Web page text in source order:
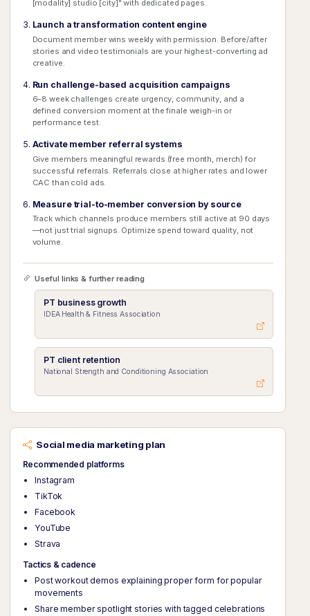
[modality] studio [city]" with dedicated pages.
Launch a transformation content engine
Document member wins weekly with permission. Before/after
stories and video testimonials are your highest-converting ad
creative.
Run challenge-based acquisition campaigns
6–8 week challenges create urgency, community, and a
defined conversion moment at the finale weigh-in or
performance test.
Activate member referral systems
Give members meaningful rewards (free month, merch) for
successful referrals. Referrals close at higher rates and lower
CAC than cold ads.
Measure trial-to-member conversion by source
Track which channels produce members still active at 90 days
—not just trial signups. Optimize spend toward quality, not
volume.
Useful links & further reading
PT business growth
IDEA Health & Fitness Association
PT client retention
National Strength and Conditioning Association
Social media marketing plan
Recommended platforms
Instagram
TikTok
Facebook
YouTube
Strava
Tactics & cadence
Post workout demos explaining proper form for popular
movements
Share member spotlight stories with tagged celebrations